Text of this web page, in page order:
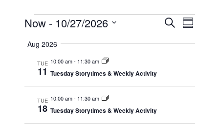
Views
SearchSummary
Now - 10/27/2026
Select
Aug 2026
TUE
11
10:00 am- 11:30 am
Tuesday Storytimes & Weekly Activity
TUE
18
10:00 am- 11:30 am
Tuesday Storytimes & Weekly Activity